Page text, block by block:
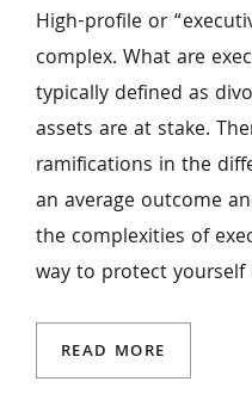
High-profile or
complex. What are
typically defined as
assets are at stake.
ramifications in the
an average outcome
the complexities of
way to protect yourself
READ MORE